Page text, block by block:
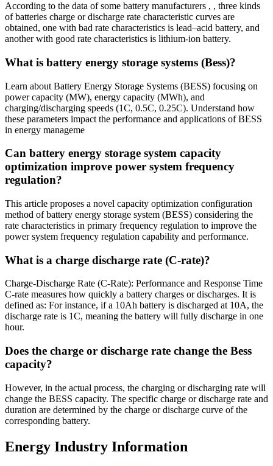
According to the data of some battery manufacturers , , three kinds
of batteries charge or discharge rate characteristic curves are
obtained, one with bad rate characteristics is lead–acid battery, and
another with good rate characteristics is lithium-ion battery.
What is battery energy storage systems (Bess)?
Learn about Battery Energy Storage Systems (BESS) focusing on
power capacity (MW), energy capacity (MWh), and
charging/discharging speeds (1C, 0.5C, 0.25C). Understand how
these parameters impact the performance and applications of BESS
in energy manageme
Can battery energy storage system capacity
optimization improve power system frequency
regulation?
This article proposes a novel capacity optimization configuration
method of battery energy storage system (BESS) considering the
rate characteristics in primary frequency regulation to improve the
power system frequency regulation capability and performance.
What is a charge discharge rate (C-rate)?
Charge-Discharge Rate (C-Rate): Performance and Response Time
C-rate measures how quickly a battery charges or discharges. It is
defined as: For instance, if a 10Ah battery is discharged at 10A, the
discharge rate is 1C, meaning the battery will fully discharge in one
hour.
Does the charge or discharge rate change the Bess
capacity?
However, in the actual process, the charging or discharging rate will
change the BESS capacity. The specific charge or discharge rate and
duration are determined by the charge or discharge curve of the
corresponding battery.
Energy Industry Information